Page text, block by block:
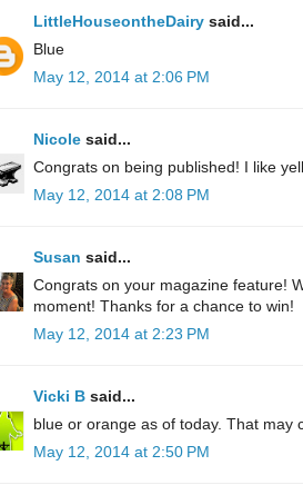
LittleHouseontheDairy said...
Blue
May 12, 2014 at 2:06 PM
Nicole said...
Congrats on being published! I like
May 12, 2014 at 2:08 PM
Susan said...
Congrats on your magazine feature!
moment! Thanks for a chance to win!
May 12, 2014 at 2:23 PM
Vicki B said...
blue or orange as of today. That may
May 12, 2014 at 2:50 PM